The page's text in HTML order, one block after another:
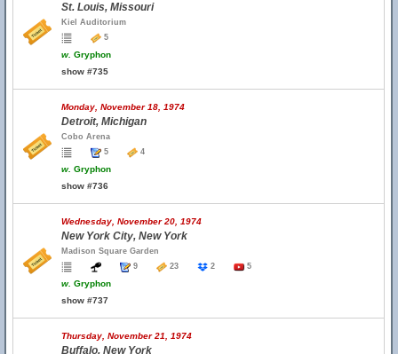
St. Louis, Missouri
Kiel Auditorium
5
w. Gryphon
show #735
Monday, November 18, 1974
Detroit, Michigan
Cobo Arena
5
4
w. Gryphon
show #736
Wednesday, November 20, 1974
New York City, New York
Madison Square Garden
9
23 2 5
w. Gryphon
show #737
Thursday, November 21, 1974
Buffalo, New York